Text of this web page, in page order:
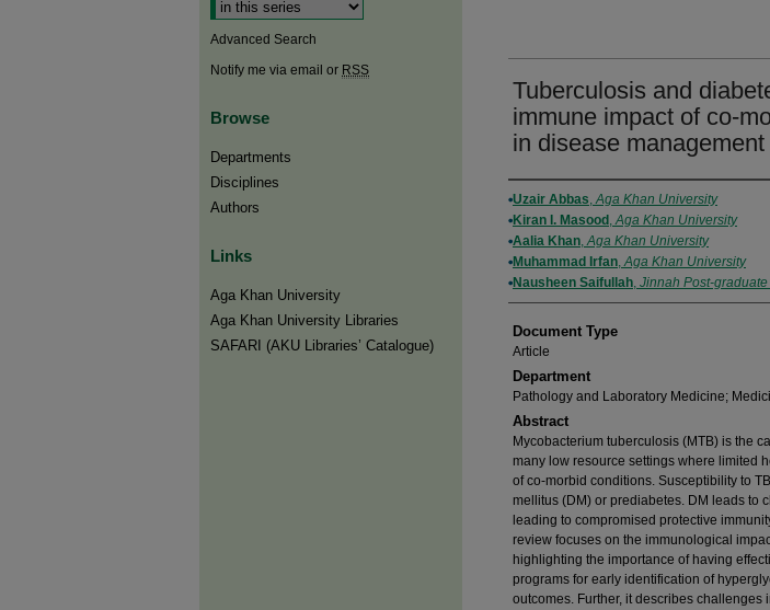
Tuberculosis and
immune impact of co-
in disease
Authors
Uzair Abbas,Aga Khan University
Kiran I. Masood ,Aga Khan University
Aalia Khan,Aga Khan University
Muhammad Irfan,Aga Khan University
Nausheen Saifullah, Jinnah Post-
Document Type
Article
Department
Pathology and Laboratory Medicine;
Abstract
Mycobacterium tuberculosis (MTB) is the
many low resource settings where limited
of co-morbid conditions. Susceptibility to
mellitus (DM) or prediabetes. DM leads to
leading to compromised protective
review focuses on the immunological
highlighting the importance of having
programs for early identification of
outcomes. Further, it describes
Advanced Search
Notify me via email or RSS
Browse
Departments
Disciplines
Authors
Links
Aga Khan University
Aga Khan University Libraries
SAFARI (AKU Libraries’ Catalogue)